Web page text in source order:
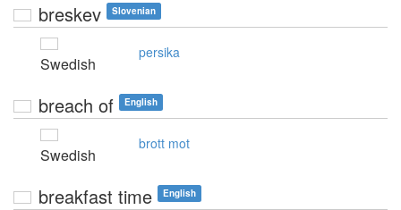
breskev Slovenian
Swedish
persika
breach of English
Swedish
brott mot
breakfast time English